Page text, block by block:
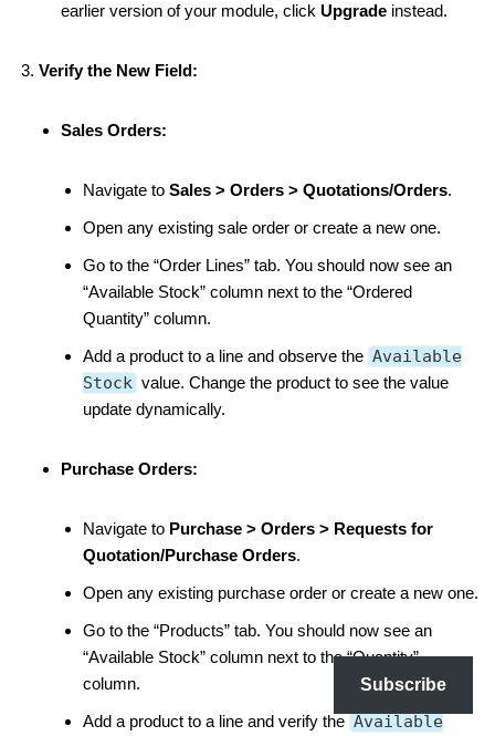
earlier version of your module, click Upgrade instead.
Verify the New Field:
Sales Orders:
Navigate to Sales > Orders > Quotations/Orders.
Open any existing sale order or create a new one.
Go to the “Order Lines” tab. You should now see an
“Available Stock” column next to the “Ordered
Quantity” column.
Add a product to a line and observe the Available
Stock value. Change the product to see the value
update dynamically.
Purchase Orders:
Navigate to Purchase > Orders > Requests for
Quotation/Purchase Orders.
Open any existing purchase order or create a new one.
Go to the “Products” tab. You should now see an
“Available Stock” column next to the “Quantity”
column.
Add a product to a line and verify the Available
Subscribe